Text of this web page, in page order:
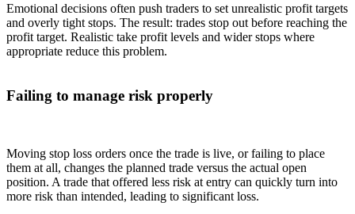
Emotional decisions often push traders to set unrealistic profit targets
and overly tight stops. The result: trades stop out before reaching the
profit target. Realistic take profit levels and wider stops where
appropriate reduce this problem.
Failing to manage risk properly
Moving stop loss orders once the trade is live, or failing to place
them at all, changes the planned trade versus the actual open
position. A trade that offered less risk at entry can quickly turn into
more risk than intended, leading to significant loss.